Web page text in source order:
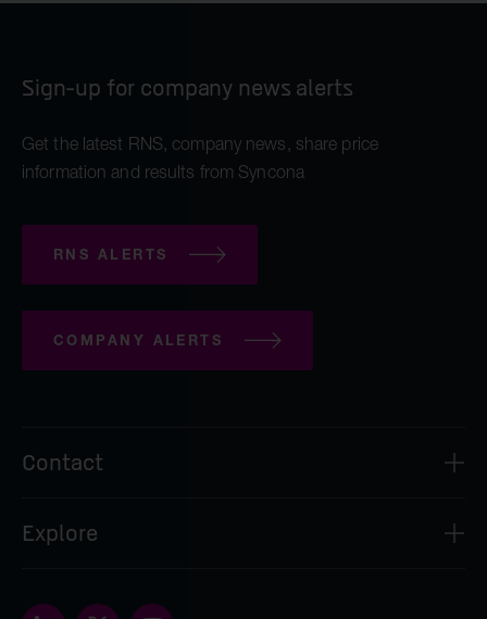
Sign-up for company news alerts
Get the latest RNS, company news, share price
information and results from Syncona
RNS ALERTS
COMPANY ALERTS
Contact
2nd Floor
Explore
Our people